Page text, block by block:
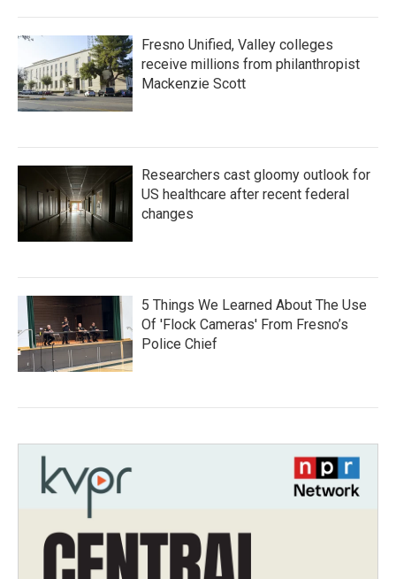
Fresno Unified, Valley colleges
receive millions from philanthropist
Mackenzie Scott
Researchers cast gloomy outlook for
US healthcare after recent federal
changes
5 Things We Learned About The Use
Of 'Flock Cameras' From Fresno’s
Police Chief